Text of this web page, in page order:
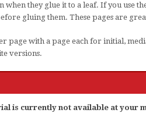
when they glue it to a leaf. If you use
gluing them. These pages are
page with a page each for initial,
versions.
is currently not available at your